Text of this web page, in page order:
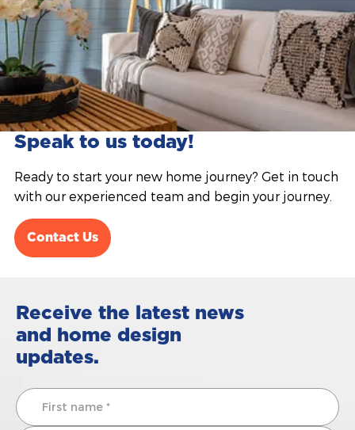
Speak to us today!
Ready to start your new home journey? Get in touch
with our experienced team and begin your journey.
Contact Us
Receive the latest news
and home design
updates.